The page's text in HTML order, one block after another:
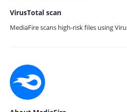
VirusTotal scan
MediaFire scans high-risk files using